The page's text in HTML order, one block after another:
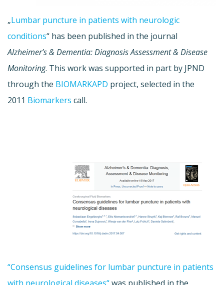
„Lumbar puncture in patients with neurologic
conditions“ has been published in the journal
Alzheimer’s & Dementia: Diagnosis Assessment & Disease
Monitoring. This work was supported in part by JPND
through the BIOMARKAPD project, selected in the
2011 Biomarkers call.
“Consensus guidelines for lumbar puncture in patients